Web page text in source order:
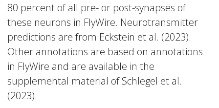
80 percent of all pre- or post-synapses of
these neurons in FlyWire. Neurotransmitter
predictions are from Eckstein et al. (2023).
Other annotations are based on annotations
in FlyWire and are available in the
supplemental material of Schlegel et al.
(2023).